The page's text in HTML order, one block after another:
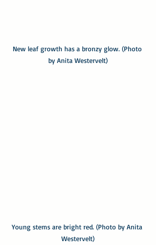
New leaf growth has a bronzy glow. (Photo
by Anita Westervelt)
Young stems are bright red. (Photo by Anita
Westervelt)